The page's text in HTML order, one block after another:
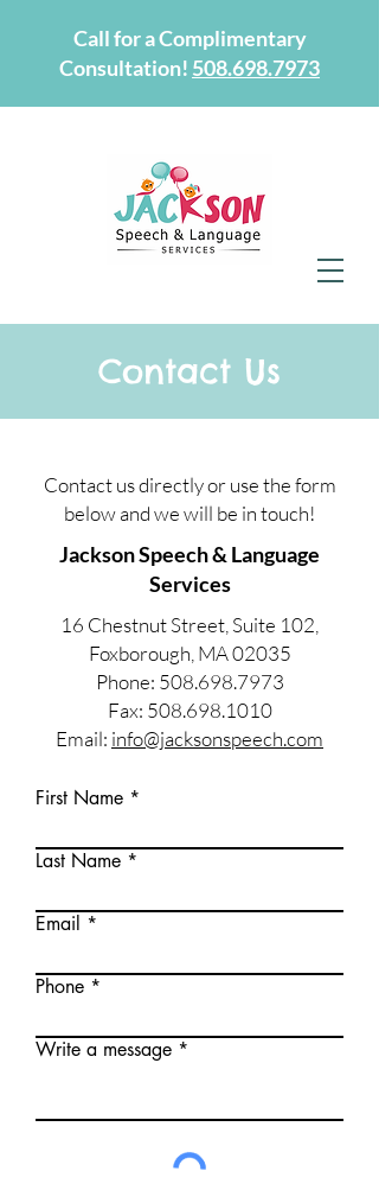
Call for a Complimentary
Consultation! 508.698.7973
Contact Us
Contact us directly or use the form
below and we will be in touch!
Jackson Speech & Language
Services
16 Chestnut Street, Suite 102,
Foxborough, MA 02035
Phone: 508.698.7973
Fax: 508.698.1010
Email: info@jacksonspeech.com
First Name
Last Name
Email
Phone
Write a message